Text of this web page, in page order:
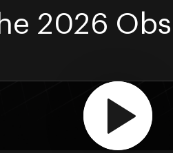
2026